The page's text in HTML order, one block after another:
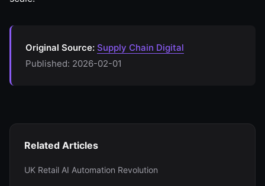
Original Source: Supply Chain Digital
Published: 2026-02-01
Related Articles
UK Retail AI Automation Revolution